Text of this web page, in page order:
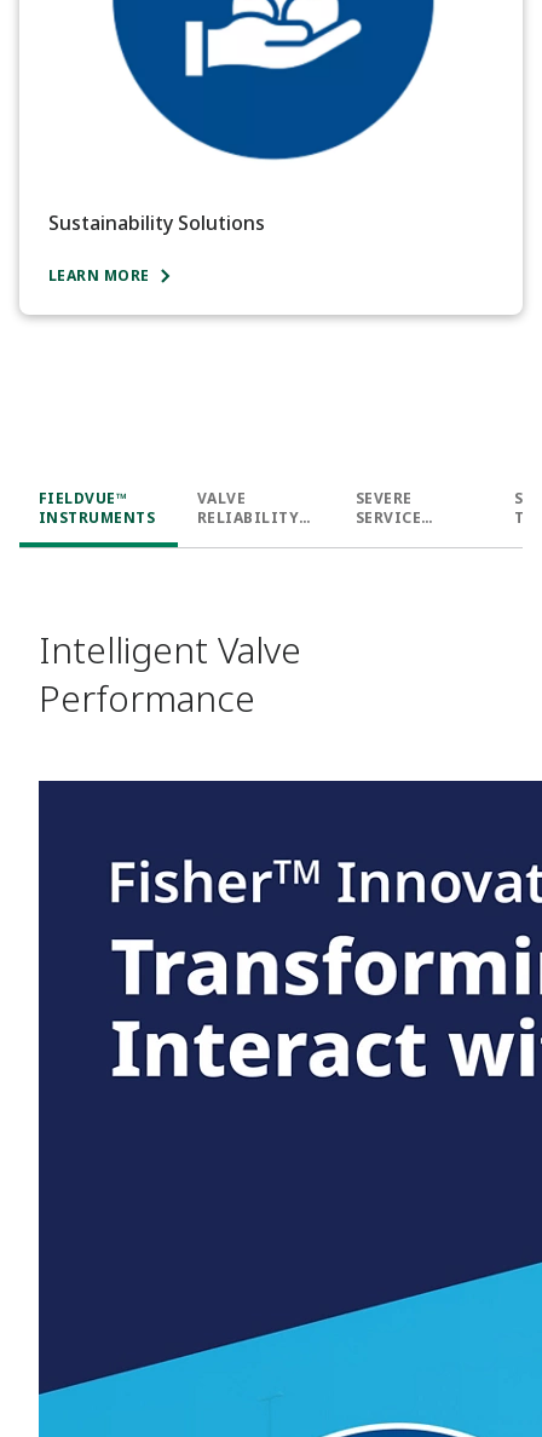
Sustainability Solutions
LEARN MORE
FIELDVUE™
INSTRUMENTS
VALVE
RELIABILITY
SEVERE
SERVICE
TY
Intelligent Valve
Performance